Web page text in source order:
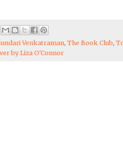
Venkatraman, The Book Club,
by Liza O'Connor